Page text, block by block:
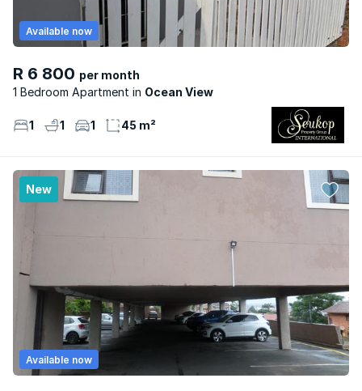
R 6 800 per month
1 Bedroom Apartment
Ocean View
Available now
1 1 1 45 m²
New
Available now